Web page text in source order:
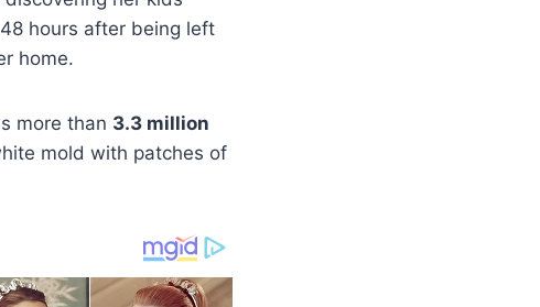
hours after being left
home.
more than 3.3 million
mold with patches of